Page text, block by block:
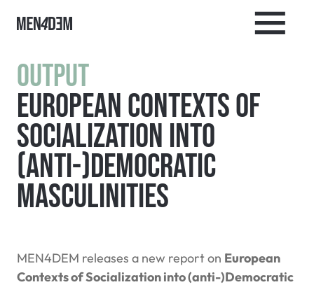
Output
European Contexts of
Socialization into
(anti-)Democratic
Masculinities
MEN4DEM releases a new report on European
Contexts of Socialization into (anti-)Democratic